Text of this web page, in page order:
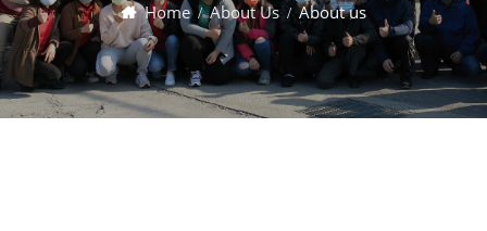
Home About Us About us